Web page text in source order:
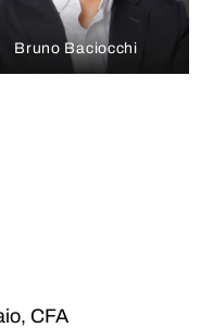
Bruno Baciocchi
CFA